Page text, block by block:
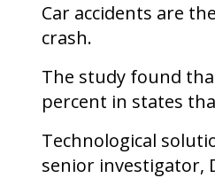
Car accidents are
crash.
The study found
percent in states
Technological
senior investigator,